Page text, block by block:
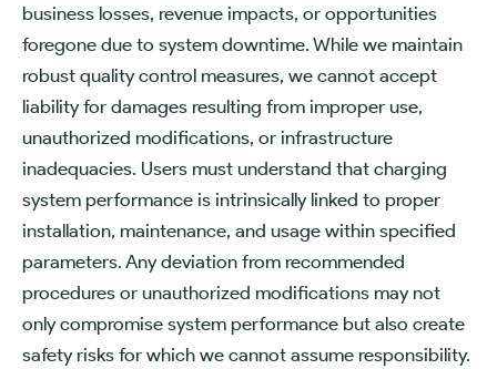
business losses, revenue impacts, or opportunities
foregone due to system downtime. While we maintain
robust quality control measures, we cannot accept
liability for damages resulting from improper use,
unauthorized modifications, or infrastructure
inadequacies. Users must understand that charging
system performance is intrinsically linked to proper
installation, maintenance, and usage within specified
parameters. Any deviation from recommended
procedures or unauthorized modifications may not
only compromise system performance but also create
safety risks for which we cannot assume responsibility.